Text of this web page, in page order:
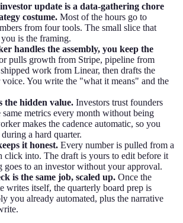
update is a data-gathering chore
costume. Most of the hours go to
from four tools. The small slice that
is the framing.
handles the assembly, you keep the
pulls growth from Stripe, pipeline from
work from Linear, then drafts the
You write the "what it means" and the
the hidden value. Investors trust founders
metrics every month without being
makes the cadence automatic, so you
a hard quarter.
it honest. Every number is pulled from a
click into. The draft is yours to edit before it
goes to an investor without your approval.
is the same job, scaled up. Once the
writes itself, the quarterly board prep is
you already automated, plus the narrative